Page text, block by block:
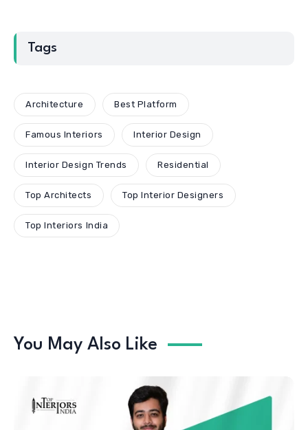
Tags
Architecture Best Platform
Famous Interiors Interior Design
Interior Design Trends Residential
Top Architects Top Interior Designers
Top Interiors India
You May Also Like